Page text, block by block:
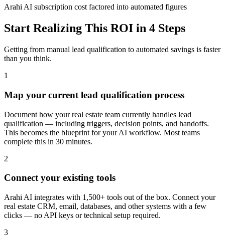
Arahi AI subscription cost factored into automated figures
Start Realizing This ROI in 4 Steps
Getting from manual lead qualification to automated savings is faster
than you think.
1
Map your current lead qualification process
Document how your real estate team currently handles lead
qualification — including triggers, decision points, and handoffs.
This becomes the blueprint for your AI workflow. Most teams
complete this in 30 minutes.
2
Connect your existing tools
Arahi AI integrates with 1,500+ tools out of the box. Connect your
real estate CRM, email, databases, and other systems with a few
clicks — no API keys or technical setup required.
3